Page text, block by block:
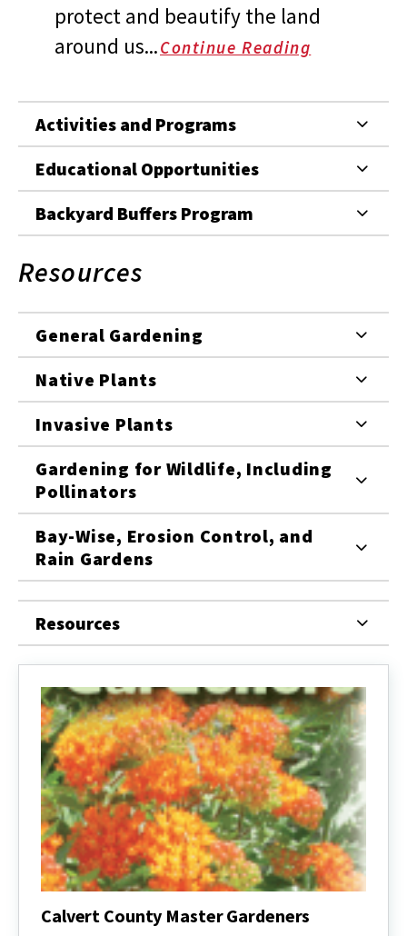
protect and beautify the land
around us...Continue Reading
Activities and Programs
Educational Opportunities
Backyard Buffers Program
Resources
General Gardening
Native Plants
Invasive Plants
Gardening for Wildlife, Including
Pollinators
Bay-Wise, Erosion Control, and
Rain Gardens
Resources
Calvert County Master Gardeners